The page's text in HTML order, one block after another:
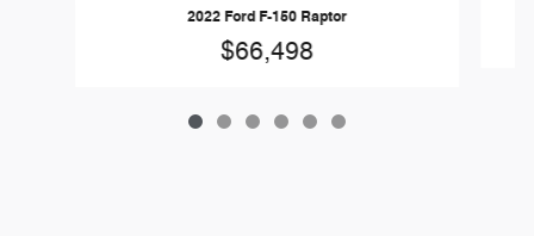
2022 Ford F-150 Raptor
$66,498